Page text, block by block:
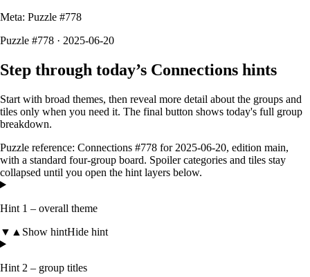
Meta: Puzzle #778
Puzzle #778 · 2025-06-20
Step through today’s Connections hints
Start with broad themes, then reveal more detail about the groups and
tiles only when you need it. The final button shows today's full group
breakdown.
Puzzle reference: Connections #778 for 2025-06-20, edition main,
with a standard four-group board. Spoiler categories and tiles stay
collapsed until you open the hint layers below.
Hint 1 – overall theme
▼ ▲ Show hintHide hint
Hint 2 – group titles